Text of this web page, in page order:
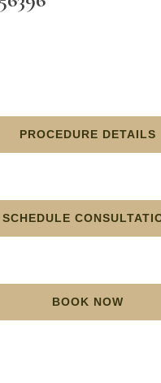
PROCEDURE DETAILS
SCHEDULE
BOOK NOW